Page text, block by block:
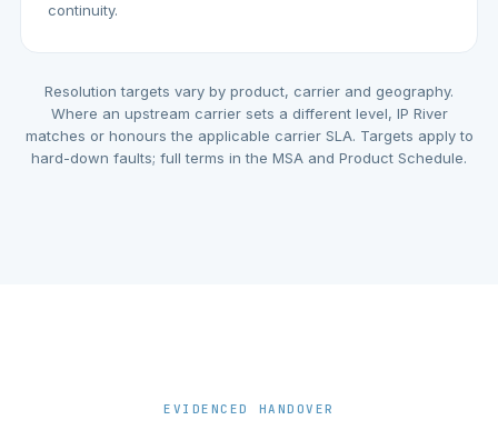
continuity.
Resolution targets vary by product, carrier and geography.
Where an upstream carrier sets a different level, IP River
matches or honours the applicable carrier SLA. Targets apply to
hard-down faults; full terms in the MSA and Product Schedule.
EVIDENCED HANDOVER